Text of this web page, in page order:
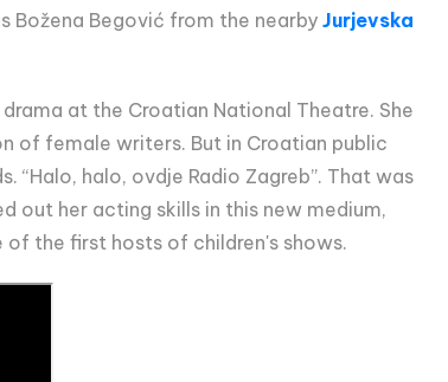
Božena Begović from the nearby Jurjevska
at the Croatian National Theatre. She
of female writers. But in Croatian public
halo, ovdje Radio Zagreb”. That was
out her acting skills in this new medium,
of the first hosts of children's shows.